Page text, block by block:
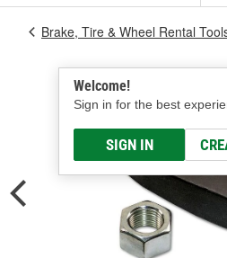
Welcome!
Sign in for the best
SIGN IN
Brake, Tire & Wheel Rental